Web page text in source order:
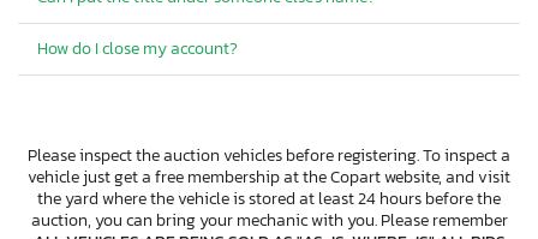
How do I close my account?
Please inspect the auction vehicles before registering. To inspect a
vehicle just get a free membership at the Copart website, and visit
the yard where the vehicle is stored at least 24 hours before the
auction, you can bring your mechanic with you. Please remember